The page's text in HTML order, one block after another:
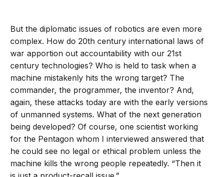
But the diplomatic issues of robotics are even more
complex. How do 20th century international laws of
war apportion out accountability with our 21st
century technologies? Who is held to task when a
machine mistakenly hits the wrong target? The
commander, the programmer, the inventor? And,
again, these attacks today are with the early versions
of unmanned systems. What of the next generation
being developed? Of course, one scientist working
for the Pentagon whom I interviewed answered that
he could see no legal or ethical problem unless the
machine kills the wrong people repeatedly. “Then it